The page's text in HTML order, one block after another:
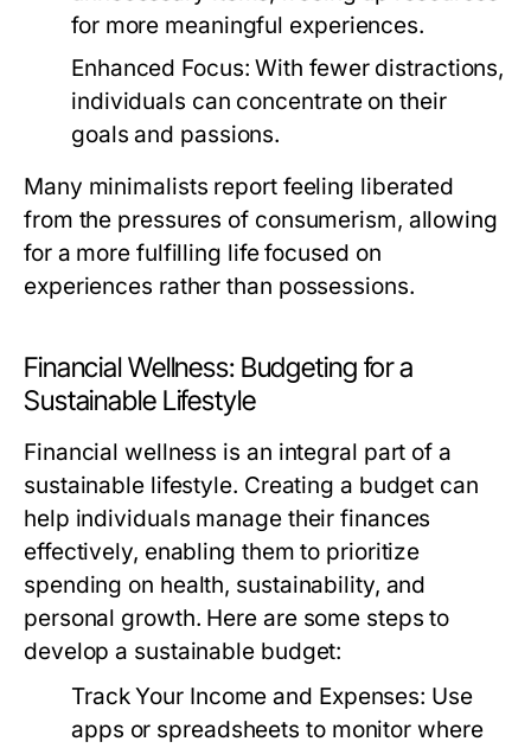
for more meaningful experiences.
Enhanced Focus: With fewer distractions,
individuals can concentrate on their
goals and passions.
Many minimalists report feeling liberated
from the pressures of consumerism, allowing
for a more fulfilling life focused on
experiences rather than possessions.
Financial Wellness: Budgeting for a
Sustainable Lifestyle
Financial wellness is an integral part of a
sustainable lifestyle. Creating a budget can
help individuals manage their finances
effectively, enabling them to prioritize
spending on health, sustainability, and
personal growth. Here are some steps to
develop a sustainable budget:
Track Your Income and Expenses: Use
apps or spreadsheets to monitor where